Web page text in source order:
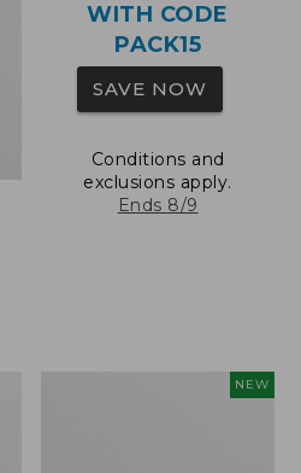
WITH CODE
PACK15
SAVE NOW
Conditions and
exclusions apply.
Ends 8/9
NEW